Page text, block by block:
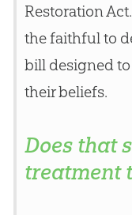
Restoration
the faithful to
bill designed
their beliefs.
Does that
treatment